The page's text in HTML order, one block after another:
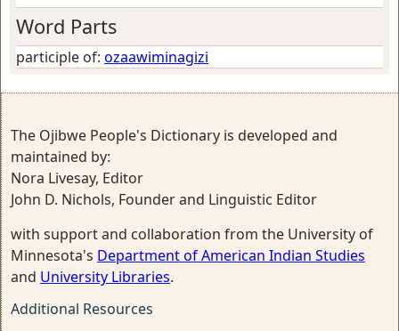
Word Parts
participle of: ozaawiminagizi
The Ojibwe People's Dictionary is developed and
maintained by:
Nora Livesay, Editor
John D. Nichols, Founder and Linguistic Editor
with support and collaboration from the University of
Minnesota's Department of American Indian Studies
and University Libraries.
Additional Resources